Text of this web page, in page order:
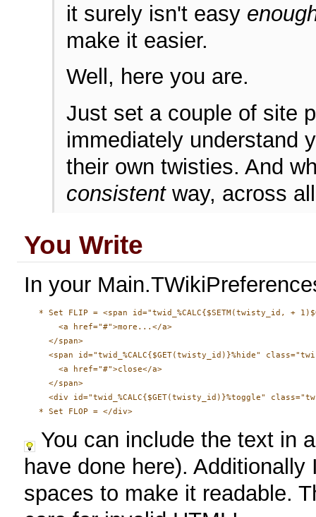
it surely isn't easy
make it easier.
Well, here you are.
Just set a couple of site
immediately understand
their own twisties. And
consistentway, across
You Write
In your
* Set FLIP = <span id="twid_%CALC{$SETM(twisty_id, +
       <a href="#">more...</a>
     </span>
<span id="twid_%CALC{$GET(twisty_id)}%hide"
       <a href="#">close</a>
     </span>
<div id="twid_%CALC{$GET(twisty_id)}%toggle"
You can include the text in
have done here).
spaces to make it readable.